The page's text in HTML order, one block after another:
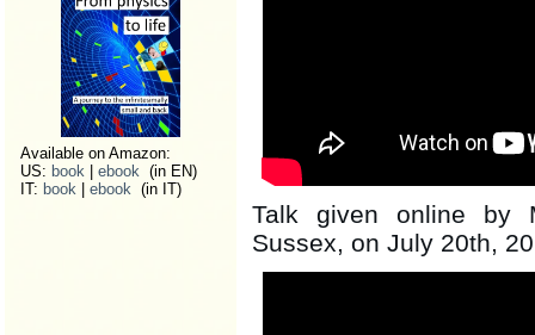
Available on Amazon:
US: book ebook (in EN)
IT: book ebook (in IT)
Talk given online by
Sussex, on July 20th,